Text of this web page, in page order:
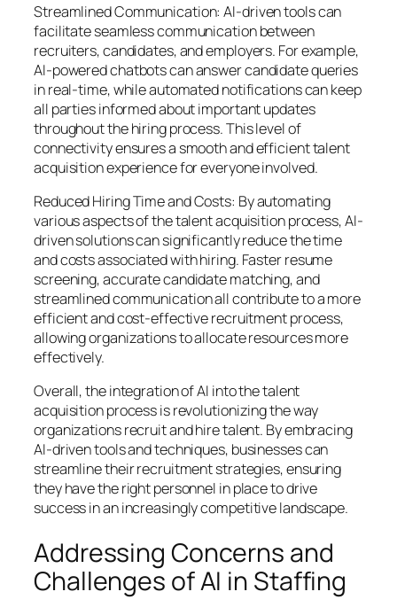
Streamlined Communication: AI-driven tools can
facilitate seamless communication between
recruiters, candidates, and employers. For example,
AI-powered chatbots can answer candidate queries
in real-time, while automated notifications can keep
all parties informed about important updates
throughout the hiring process. This level of
connectivity ensures a smooth and efficient talent
acquisition experience for everyone involved.
Reduced Hiring Time and Costs: By automating
various aspects of the talent acquisition process, AI-
driven solutions can significantly reduce the time
and costs associated with hiring. Faster resume
screening, accurate candidate matching, and
streamlined communication all contribute to a more
efficient and cost-effective recruitment process,
allowing organizations to allocate resources more
effectively.
Overall, the integration of AI into the talent
acquisition process is revolutionizing the way
organizations recruit and hire talent. By embracing
AI-driven tools and techniques, businesses can
streamline their recruitment strategies, ensuring
they have the right personnel in place to drive
success in an increasingly competitive landscape.
Addressing Concerns and
Challenges of AI in Staffing